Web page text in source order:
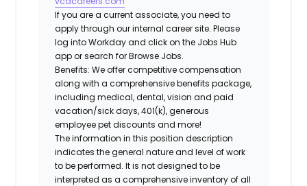
If you are a current associate, you need to
apply through our internal career site. Please
log into Workday and click on the Jobs Hub
app or search for Browse Jobs.
Benefits: We offer competitive compensation
along with a comprehensive benefits package,
including medical, dental, vision and paid
vacation/sick days, 401(k), generous
employee pet discounts and more!
The information in this position description
indicates the general nature and level of work
to be performed. It is not designed to be
interpreted as a comprehensive inventory of all